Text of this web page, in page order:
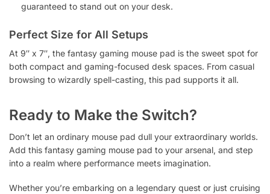
guaranteed to stand out on your desk.
Perfect Size for All Setups
At 9″ x 7″, the fantasy gaming mouse pad is the sweet spot for
both compact and gaming-focused desk spaces. From casual
browsing to wizardly spell-casting, this pad supports it all.
Ready to Make the Switch?
Don’t let an ordinary mouse pad dull your extraordinary worlds.
Add this fantasy gaming mouse pad to your arsenal, and step
into a realm where performance meets imagination.
Whether you’re embarking on a legendary quest or just cruising